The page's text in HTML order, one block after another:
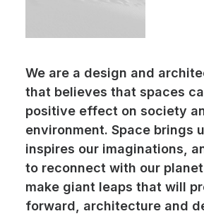
We are a design and
that believes that spaces
positive effect on society
environment. Space brings
inspires our imaginations,
to reconnect with our
make giant leaps that will
forward, architecture and